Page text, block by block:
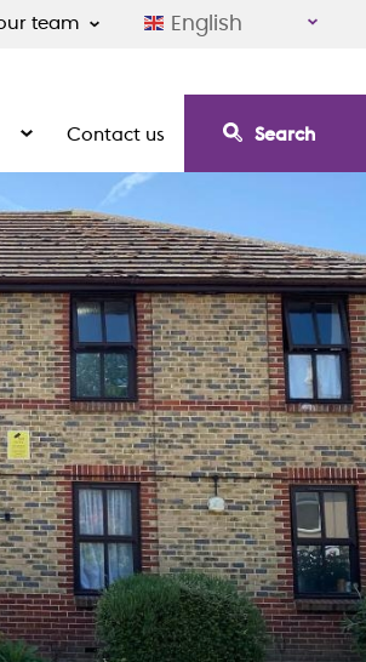
team English
Show the submenu for For customers
Contact us Search